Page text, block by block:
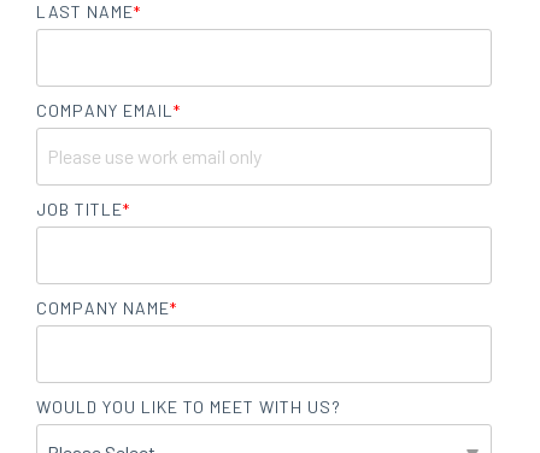
LAST NAME*
COMPANY EMAIL *
JOB TITLE*
COMPANY NAME*
WOULD YOU LIKE TO MEET WITH US?